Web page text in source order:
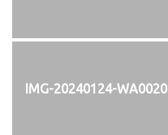
IMG-20240124-WA0020